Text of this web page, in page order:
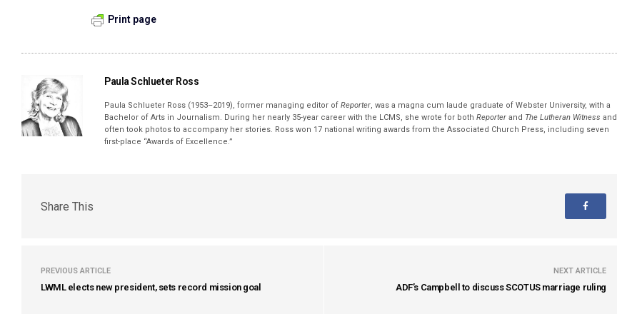
Print page
Paula Schlueter Ross
Paula Schlueter Ross (1953–­2019), former managing editor ofReporter, was a magna cum laude graduate of Webster University, with a
Bachelor of Arts in Journalism. During her nearly 35-year career with the LCMS, she wrote for bothReporter and The Lutheran Witness and
often took photos to accompany her stories. Ross won 17 national writing awards from the Associated Church Press, including seven
first-place “Awards of Excellence.”
Share This
PREVIOUS ARTICLE
LWML elects new president, sets record mission goal
NEXT ARTICLE
ADF’s Campbell to discuss SCOTUS marriage ruling